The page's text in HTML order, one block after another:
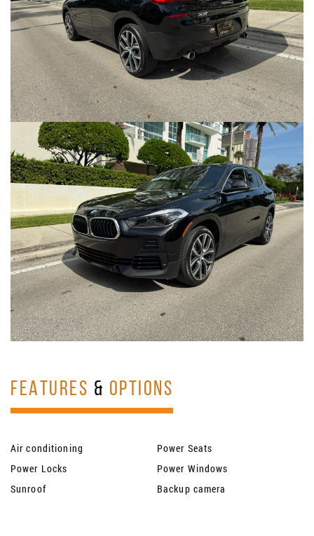
FEATURES & OPTIONS
Air conditioning
Power Seats
Power Locks
Power Windows
Sunroof
Backup camera